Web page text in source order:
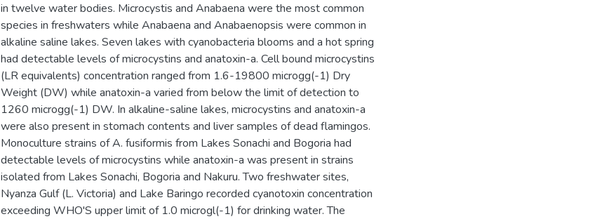
in twelve water bodies. Microcystis and Anabaena were the most common
species in freshwaters while Anabaena and Anabaenopsis were common in
alkaline saline lakes. Seven lakes with cyanobacteria blooms and a hot spring
had detectable levels of microcystins and anatoxin-a. Cell bound microcystins
(LR equivalents) concentration ranged from 1.6-19800 microgg(-1) Dry
Weight (DW) while anatoxin-a varied from below the limit of detection to
1260 microgg(-1) DW. In alkaline-saline lakes, microcystins and anatoxin-a
were also present in stomach contents and liver samples of dead flamingos.
Monoculture strains of A. fusiformis from Lakes Sonachi and Bogoria had
detectable levels of microcystins while anatoxin-a was present in strains
isolated from Lakes Sonachi, Bogoria and Nakuru. Two freshwater sites,
Nyanza Gulf (L. Victoria) and Lake Baringo recorded cyanotoxin concentration
exceeding WHO'S upper limit of 1.0 microgl(-1) for drinking water. The